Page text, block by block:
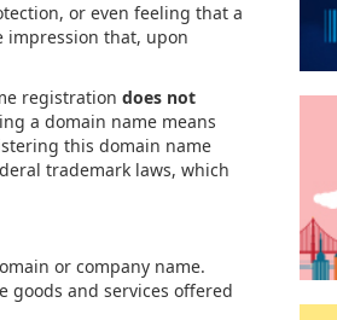
or even feeling that a
impression that, upon
registration does not
a domain name means
this domain name
trademark laws, which
or company name.
goods and services offered